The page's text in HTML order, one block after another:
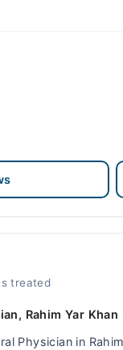
treated
Rahim Yar
Physician in